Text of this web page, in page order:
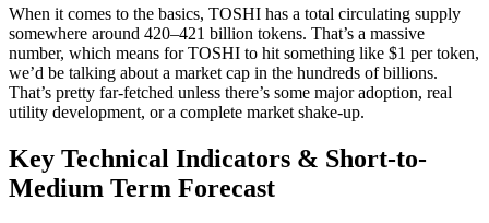
When it comes to the basics, TOSHI has a total circulating supply
somewhere around 420–421 billion tokens. That’s a massive
number, which means for TOSHI to hit something like $1 per token,
we’d be talking about a market cap in the hundreds of billions.
That’s pretty far-fetched unless there’s some major adoption, real
utility development, or a complete market shake-up.
Key Technical Indicators & Short-to-
Medium Term Forecast